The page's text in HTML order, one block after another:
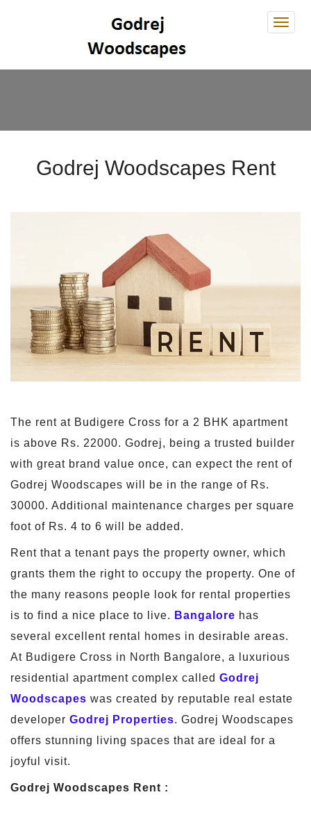
Godrej Woodscapes Rent
The rent at Budigere Cross for a 2 BHK apartment
is above Rs. 22000. Godrej, being a trusted builder
with great brand value once, can expect the rent of
Godrej Woodscapes will be in the range of Rs.
30000. Additional maintenance charges per square
foot of Rs. 4 to 6 will be added.
Rent that a tenant pays the property owner, which
grants them the right to occupy the property. One of
the many reasons people look for rental properties
is to find a nice place to live. Bangalore has
several excellent rental homes in desirable areas.
At Budigere Cross in North Bangalore, a luxurious
residential apartment complex called Godrej
Woodscapes was created by reputable real estate
developer Godrej Properties. Godrej Woodscapes
offers stunning living spaces that are ideal for a
joyful visit.
Godrej Woodscapes Rent :